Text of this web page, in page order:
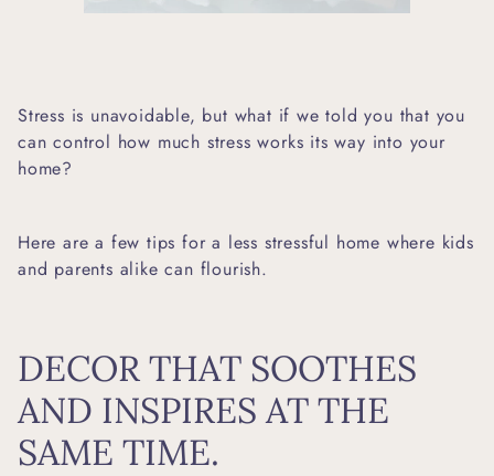
Stress is unavoidable, but what if we told you that you
can control how much stress works its way into your
home?
Here are a few tips for a less stressful home where kids
and parents alike can flourish.
DECOR THAT SOOTHES
AND INSPIRES AT THE
SAME TIME.